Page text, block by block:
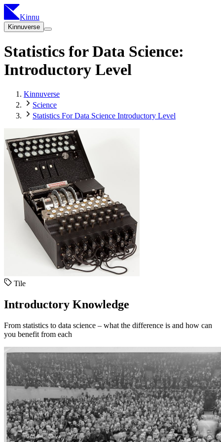
Kinnu
Kinnuverse
Statistics for Data Science:
Introductory Level
Kinnuverse
Science
Statistics For Data Science Introductory Level
Tile
Introductory Knowledge
From statistics to data science – what the difference is and how can
you benefit from each